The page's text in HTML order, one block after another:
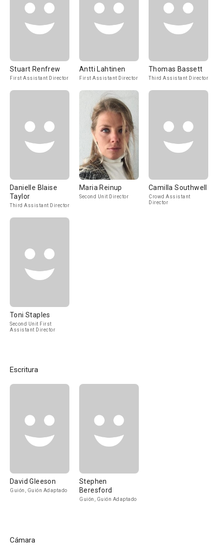
Stuart Renfrew
First Assistant Director
Antti Lahtinen
First Assistant Director
Thomas Bassett
Third Assistant Director
Danielle Blaise
Taylor
Third Assistant Director
Maria Reinup
Second Unit Director
Camilla Southwell
Crowd Assistant
Director
Toni Staples
Second Unit First
Assistant Director
Escritura
David Gleeson
Guión, Guión Adaptado
Stephen
Beresford
Guión, Guión Adaptado
Cámara